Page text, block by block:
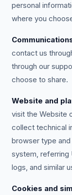
personal
where you
contact us
through our
choose to share.
Website and
visit the Website
collect technical
browser type
system, referring
logs, and similar
Cookies and